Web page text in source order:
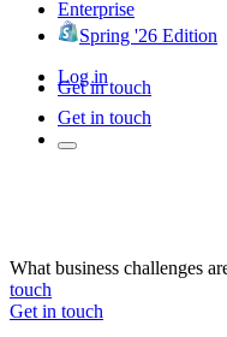
Enterprise
Spring '26 Edition
Log in
Get in touch
Get in touch
What business challenges
touch
Get in touch